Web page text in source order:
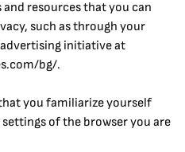
resources that you can
such as through your
initiative at
bg/.
you familiarize yourself
of the browser you are